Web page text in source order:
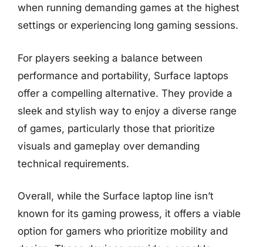
when running demanding games at the highest
settings or experiencing long gaming sessions.
For players seeking a balance between
performance and portability, Surface laptops
offer a compelling alternative. They provide a
sleek and stylish way to enjoy a diverse range
of games, particularly those that prioritize
visuals and gameplay over demanding
technical requirements.
Overall, while the Surface laptop line isn’t
known for its gaming prowess, it offers a viable
option for gamers who prioritize mobility and